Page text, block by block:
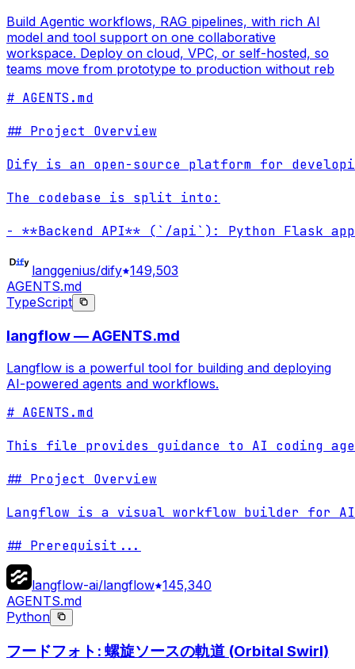
Build Agentic workflows, RAG pipelines, with rich AI
model and tool support on one collaborative
workspace. Deploy on cloud, VPC, or self-hosted, so
teams move from prototype to production without reb
# AGENTS.md
## Project Overview
Dify is an open-source platform for
The codebase is split into:
- **Backend API** (`/api`): Python Flask
langgenius/dify 149,503
AGENTS.md
TypeScript
langflow — AGENTS.md
Langflow is a powerful tool for building and deploying
AI-powered agents and workflows.
# AGENTS.md
This file provides guidance to AI coding
## Project Overview
Langflow is a visual workflow builder for
## Prerequisit ...
langflow-ai/langflow 145,340
AGENTS.md
Python
フードフォト: 螺旋ソースの軌道 (Orbital Swirl)